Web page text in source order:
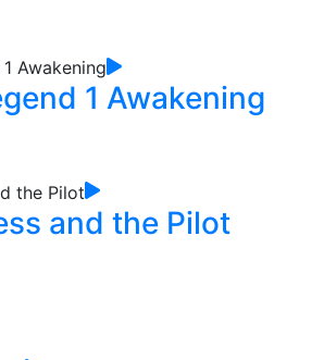
1 Awakening
and the Pilot